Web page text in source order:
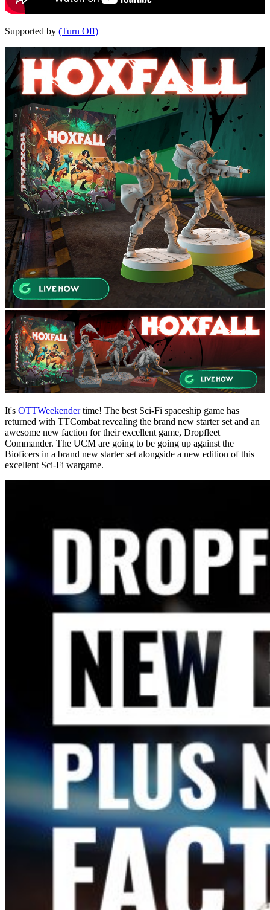
Supported by (Turn Off)
It's OTTWeekendertime! The best Sci-Fi spaceship game has
returned with TTCombat revealing the brand new starter set and an
awesome new faction for their excellent game, Dropfleet
Commander. The UCM are going to be going up against the
Bioficers in a brand new starter set alongside a new edition of this
excellent Sci-Fi wargame.